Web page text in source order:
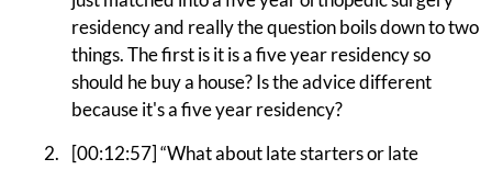
residency and really the question boils down to two
things. The first is it is a five year residency so
should he buy a house? Is the advice different
because it's a five year residency?
[00:12:57] “What about late starters or late